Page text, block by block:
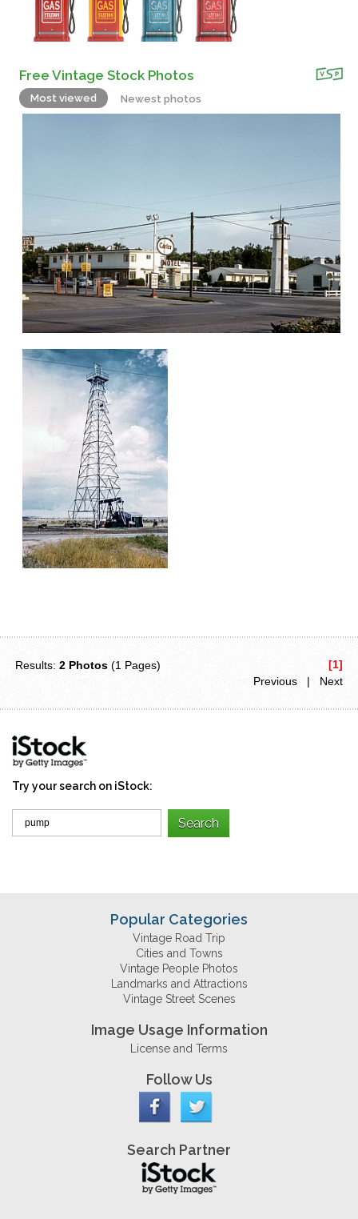
Free Vintage Stock Photos
Most viewed Newest photos
Results:2 Photos (1 Pages)
[1]
Previous | Next
Try your search on iStock:
Popular Categories
Vintage Road Trip
Cities and Towns
Vintage People Photos
Landmarks and Attractions
Vintage Street Scenes
Image Usage Information
License and Terms
Follow Us
Search Partner